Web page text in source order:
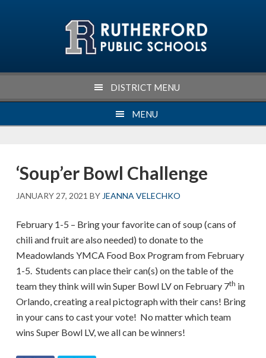
DISTRICT MENU
MENU
‘Soup’er Bowl Challenge
JANUARY 27, 2021 BY JEANNA VELECHKO
February 1-5 – Bring your favorite can of soup (cans of
chili and fruit are also needed) to donate to the
Meadowlands YMCA Food Box Program from February
1-5. Students can place their can(s) on the table of the
team they think will win Super Bowl LV on February 7th in
Orlando, creating a real pictograph with their cans! Bring
in your cans to cast your vote! No matter which team
wins Super Bowl LV, we all can be winners!